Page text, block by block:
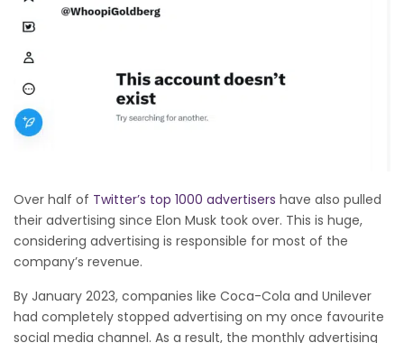
Over half of Twitter’s top 1000 advertisers have also pulled
their advertising since Elon Musk took over. This is huge,
considering advertising is responsible for most of the
company’s revenue.
By January 2023, companies like Coca-Cola and Unilever
had completely stopped advertising on my once favourite
social media channel. As a result, the monthly advertising